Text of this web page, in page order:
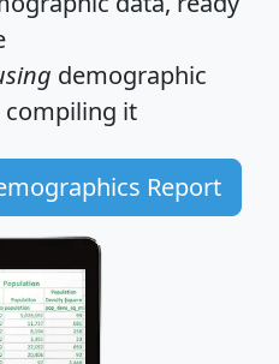
demographic
compiling it
Report